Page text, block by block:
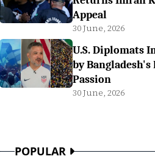
Appeal
30 June, 2026
U.S. Diplomats
by Bangladesh's
Passion
30 June, 2026
POPULAR